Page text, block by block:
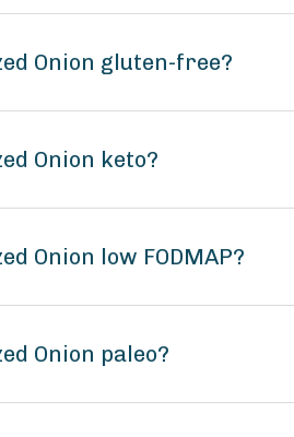
Onion gluten-free?
Onion keto?
Onion low FODMAP?
Onion paleo?